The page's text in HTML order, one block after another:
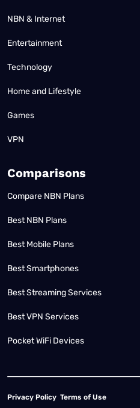
NBN & Internet
Entertainment
Technology
Home and Lifestyle
Games
VPN
Comparisons
Compare NBN Plans
Best NBN Plans
Best Mobile Plans
Best Smartphones
Best Streaming Services
Best VPN Services
Pocket WiFi Devices
Privacy Policy Terms of Use